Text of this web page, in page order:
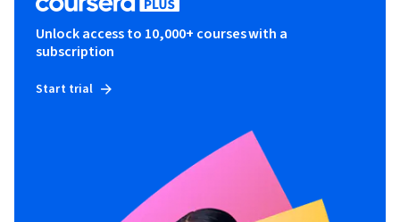
Unlock access to 10,000+ courses with a
subscription
Start trial